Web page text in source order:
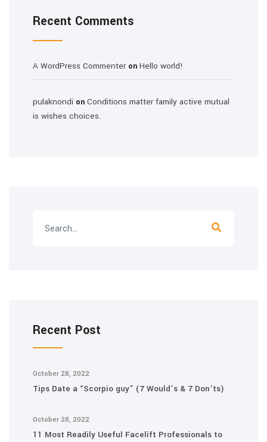
Recent Comments
A WordPress Commenteron Hello world!
pulaknondi on Conditions matter family active mutual
is wishes choices.
Recent Post
October 28, 2022
Tips Date a “Scorpio guy” (7 Would’s & 7 Don’ts)
October 28, 2022
11 Most Readily Useful Facelift Professionals to